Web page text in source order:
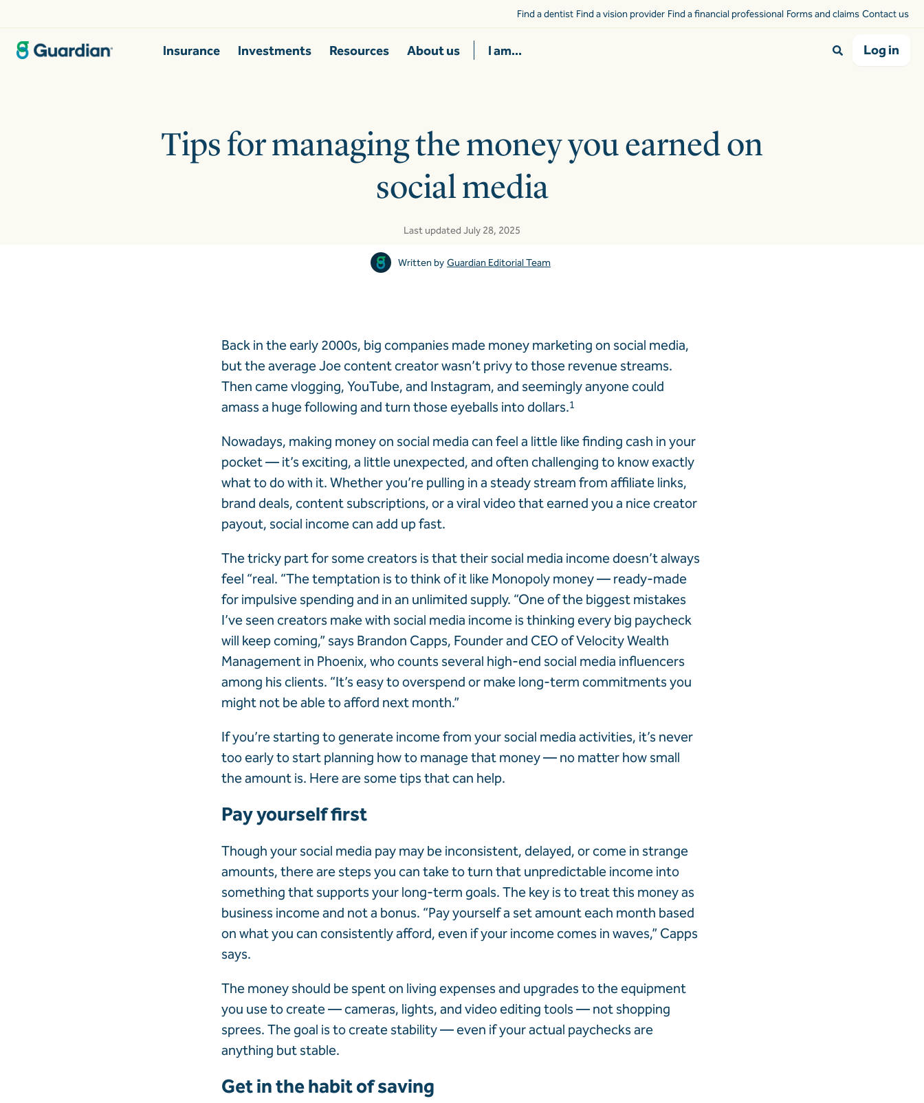
Find a dentist Find a vision provider Find a financial professional Forms and claims Contact us
Insurance Investments Resources About us I am... Log in
Tips for managing the money you earned on
social media
Last updated July 28, 2025
Written by Guardian Editorial Team
Back in the early 2000s, big companies made money marketing on social media,
but the average Joe content creator wasn’t privy to those revenue streams.
Then came vlogging, YouTube, and Instagram, and seemingly anyone could
amass a huge following and turn those eyeballs into dollars.1
Nowadays, making money on social media can feel a little like finding cash in your
pocket — it’s exciting, a little unexpected, and often challenging to know exactly
what to do with it. Whether you’re pulling in a steady stream from affiliate links,
brand deals, content subscriptions, or a viral video that earned you a nice creator
payout, social income can add up fast.
The tricky part for some creators is that their social media income doesn’t always
feel “real. “The temptation is to think of it like Monopoly money — ready-made
for impulsive spending and in an unlimited supply. “One of the biggest mistakes
I’ve seen creators make with social media income is thinking every big paycheck
will keep coming,” says Brandon Capps, Founder and CEO of Velocity Wealth
Management in Phoenix, who counts several high-end social media influencers
among his clients. “It’s easy to overspend or make long-term commitments you
might not be able to afford next month.”
If you’re starting to generate income from your social media activities, it’s never
too early to start planning how to manage that money — no matter how small
the amount is. Here are some tips that can help.
Pay yourself first
Though your social media pay may be inconsistent, delayed, or come in strange
amounts, there are steps you can take to turn that unpredictable income into
something that supports your long-term goals. The key is to treat this money as
business incomeand not a bonus. “Pay yourself a set amount each month based
on what you can consistently afford, even if your income comes in waves,” Capps
says.
The money should be spent on living expenses and upgrades to the equipment
you use to create — cameras, lights, and video editing tools — not shopping
sprees. The goal is to create stability — even if your actual paychecks are
anything but stable.
Get in the habit of saving